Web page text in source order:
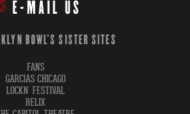
E-MAIL US
BOWL'S SISTER SITES
FANS
GARCIAS CHICAGO
LOCKN' FESTIVAL
RELIX